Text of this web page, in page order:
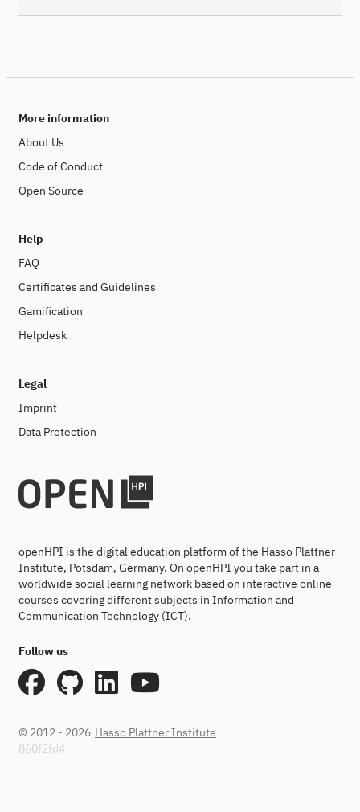
More information
About Us
Code of Conduct
Open Source
Help
FAQ
Certificates and Guidelines
Gamification
Helpdesk
Legal
Imprint
Data Protection
openHPI is the digital education platform of the Hasso Plattner
Institute, Potsdam, Germany. On openHPI you take part in a
worldwide social learning network based on interactive online
courses covering different subjects in Information and
Communication Technology (ICT).
Follow us
© 2012 - 2026 Hasso Plattner Institute
860f2fd4